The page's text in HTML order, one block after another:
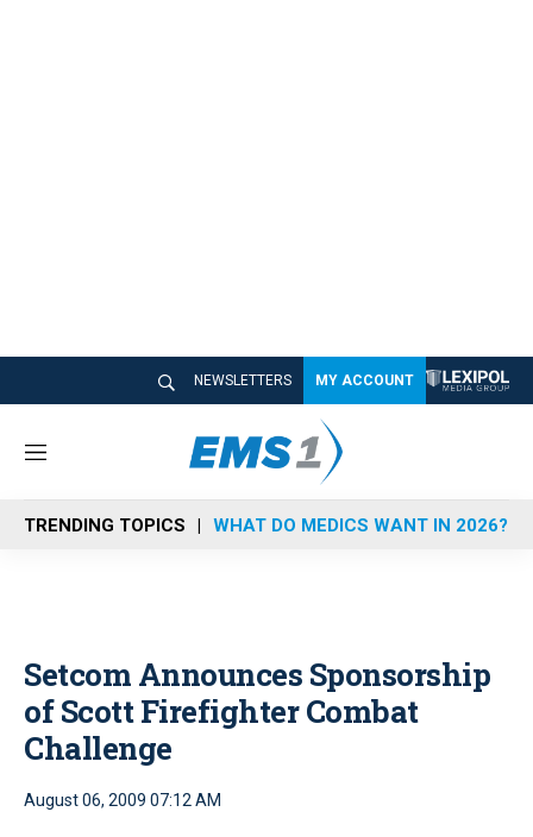
NEWSLETTERS MY ACCOUNT
M
n
u
TRENDING TOPICS WHAT DO MEDICS WANT IN 2026?
Setcom Announces Sponsorship
of Scott Firefighter Combat
Challenge
August 06, 2009 07:12 AM